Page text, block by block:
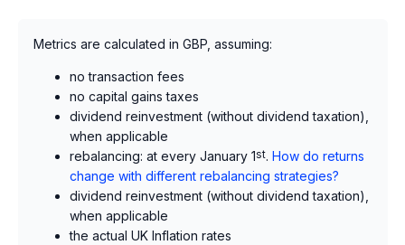
Metrics are calculated in GBP, assuming:
no transaction fees
no capital gains taxes
dividend reinvestment (without dividend taxation),
when applicable
rebalancing: at every January 1st. How do returns
change with different rebalancing strategies?
dividend reinvestment (without dividend taxation),
when applicable
the actual UK Inflation rates